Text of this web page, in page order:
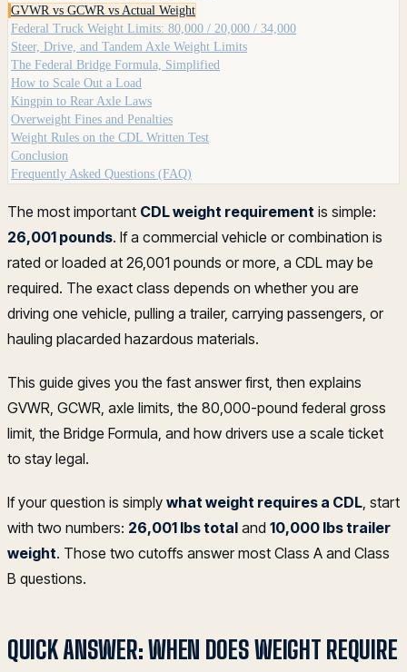
GVWR vs GCWR vs Actual Weight
Federal Truck Weight Limits: 80,000 / 20,000 / 34,000
Steer, Drive, and Tandem Axle Weight Limits
The Federal Bridge Formula, Simplified
How to Scale Out a Load
Kingpin to Rear Axle Laws
Overweight Fines and Penalties
Weight Rules on the CDL Written Test
Conclusion
Frequently Asked Questions (FAQ)
The most important CDL weight requirement is simple:
26,001 pounds. If a commercial vehicle or combination is
rated or loaded at 26,001 pounds or more, a CDL may be
required. The exact class depends on whether you are
driving one vehicle, pulling a trailer, carrying passengers, or
hauling placarded hazardous materials.
This guide gives you the fast answer first, then explains
GVWR, GCWR, axle limits, the 80,000-pound federal gross
limit, the Bridge Formula, and how drivers use a scale ticket
to stay legal.
If your question is simply what weight requires a CDL , start
with two numbers: 26,001 lbs total and 10,000 lbs trailer
weight. Those two cutoffs answer most Class A and Class
B questions.
QUICK ANSWER: WHEN DOES WEIGHT REQUIRE